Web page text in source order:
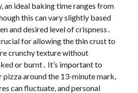
an ideal baking time ranges from
this can vary slightly based
and desired level of crispness․
for allowing the thin crust to
crunchy texture without
or burnt․ It’s important to
around the 13-minute mark,
can fluctuate, and personal